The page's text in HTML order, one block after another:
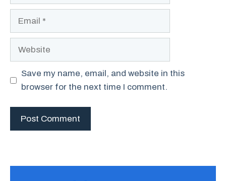
Website
Save my name, email, and website in this
browser for the next time I comment.